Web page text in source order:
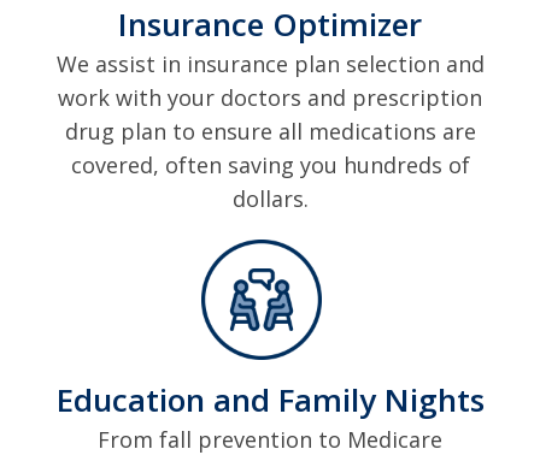
Insurance Optimizer
We assist in insurance plan selection and
work with your doctors and prescription
drug plan to ensure all medications are
covered, often saving you hundreds of
dollars.
Education and Family Nights
From fall prevention to Medicare